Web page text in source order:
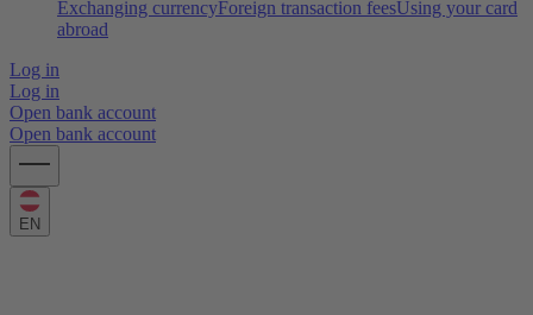
Exchanging currencyForeign transaction feesUsing your card
abroad
Log in
Log in
Open bank account
Open bank account
EN